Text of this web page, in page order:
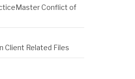
Conflict of
Client Related Files